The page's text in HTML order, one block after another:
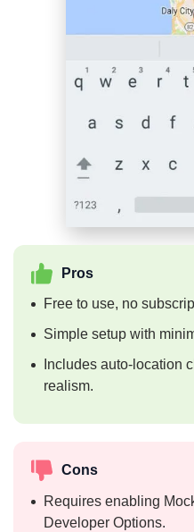
Pros
Free to use, no
Simple setup with
Includes auto-location
realism.
Cons
Requires enabling
Developer Options.